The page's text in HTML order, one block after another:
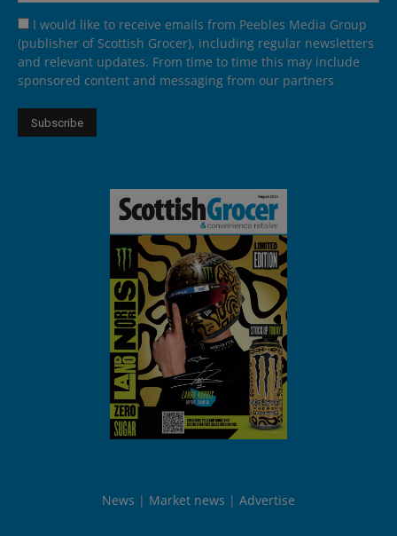
I would like to receive emails from Peebles Media Group
(publisher of Scottish Grocer), including regular newsletters
and relevant updates. From time to time this may include
sponsored content and messaging from our partners
News Market news Advertise